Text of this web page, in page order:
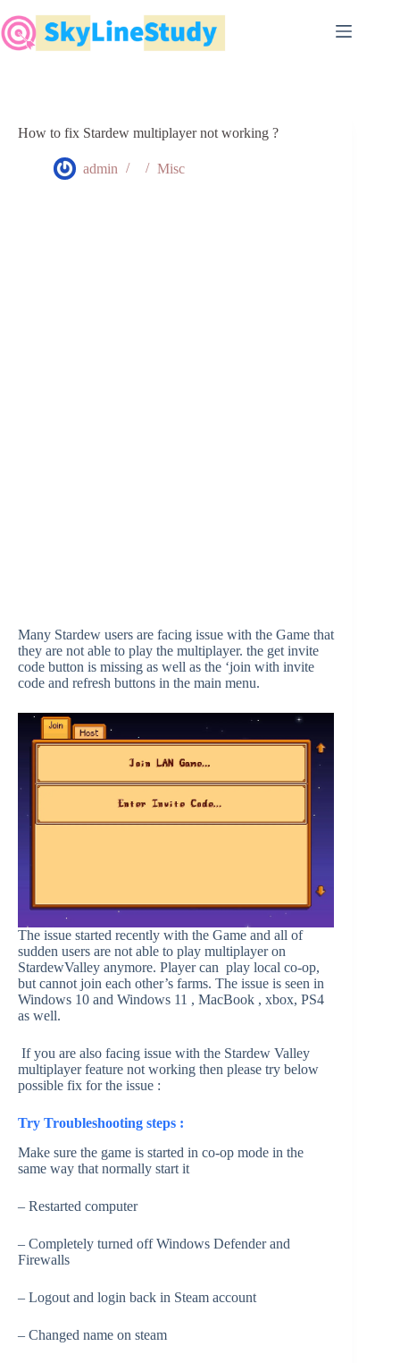
to
content
How to fix Stardew multiplayer not working ?
admin Misc
Many Stardew users are facing issue with the Game that
they are not able to play the multiplayer. the get invite
code button is missing as well as the ‘join with invite
code and refresh buttons in the main menu.
The issue started recently with the Game and all of
sudden users are not able to play multiplayer on
StardewValley anymore. Player can play local co-op,
but cannot join each other’s farms. The issue is seen in
Windows 10 and Windows 11 , MacBook , xbox, PS4
as well.
If you are also facing issue with the Stardew Valley
multiplayer feature not working then please try below
possible fix for the issue :
Try Troubleshooting steps :
Make sure the game is started in co-op mode in the
same way that normally start it
– Restarted computer
– Completely turned off Windows Defender and
Firewalls
– Logout and login back in Steam account
– Changed name on steam